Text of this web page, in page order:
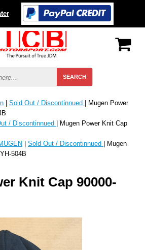
| Sold Out / Discontinnued | Mugen Power
/ Discontinnued | Mugen Power Knit Cap
| Sold Out / Discontinnued | Mugen
504B
Knit Cap 90000-